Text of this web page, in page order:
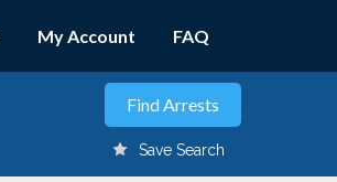
My Account FAQ
Save Search